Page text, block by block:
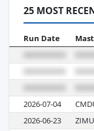
25 MOST
Run Date
2026-07-04
2026-06-23